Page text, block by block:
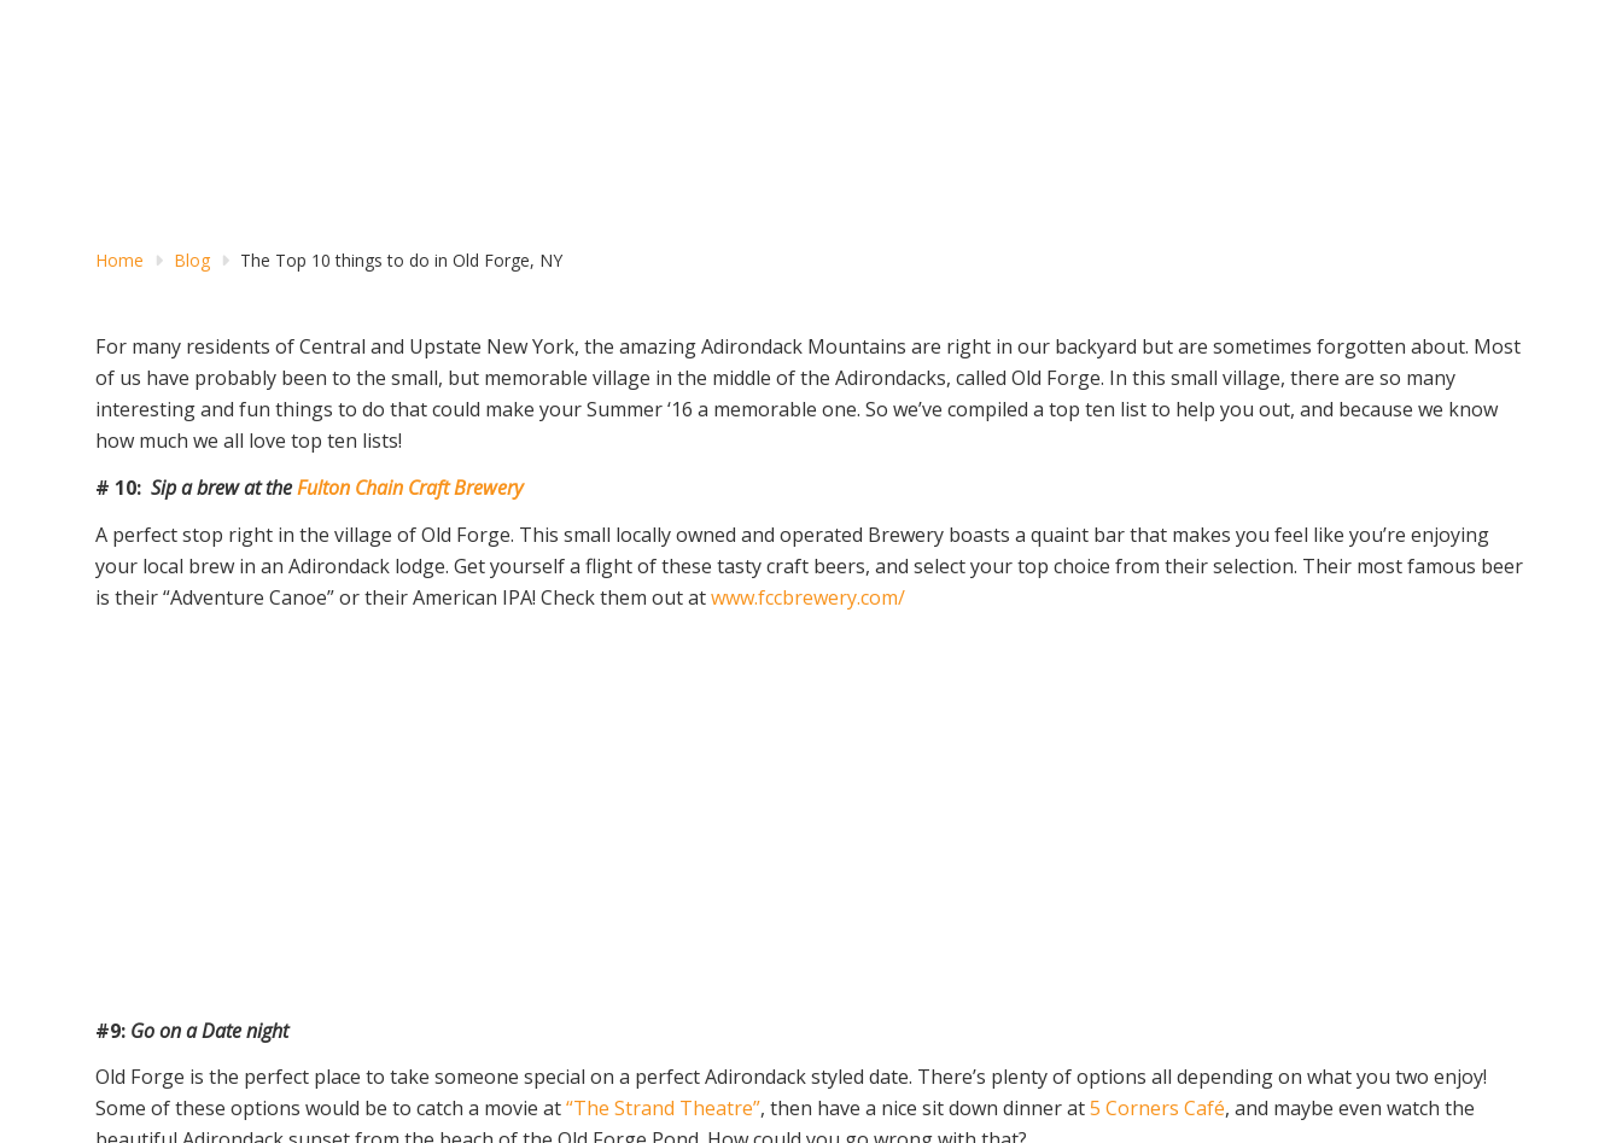
Home Blog The Top 10 things to do in Old Forge, NY
For many residents of Central and Upstate New York, the amazing Adirondack Mountains are right in our backyard but are sometimes forgotten about. Most
of us have probably been to the small, but memorable village in the middle of the Adirondacks, called Old Forge. In this small village, there are so many
interesting and fun things to do that could make your Summer ‘16 a memorable one. So we’ve compiled a top ten list to help you out, and because we know
how much we all love top ten lists!
# 10:Sip a brew at theFulton Chain Craft Brewery
A perfect stop right in the village of Old Forge. This small locally owned and operated Brewery boasts a quaint bar that makes you feel like you’re enjoying
your local brew in an Adirondack lodge. Get yourself a flight of these tasty craft beers, and select your top choice from their selection. Their most famous beer
is their “Adventure Canoe” or their American IPA! Check them out atwww.fccbrewery.com/
#9: Go on a Date night
Old Forge is the perfect place to take someone special on a perfect Adirondack styled date. There’s plenty of options all depending on what you two enjoy!
Some of these options would be to catch a movie at“The Strand Theatre”, then have a nice sit down dinner at5 Corners Café, and maybe even watch the